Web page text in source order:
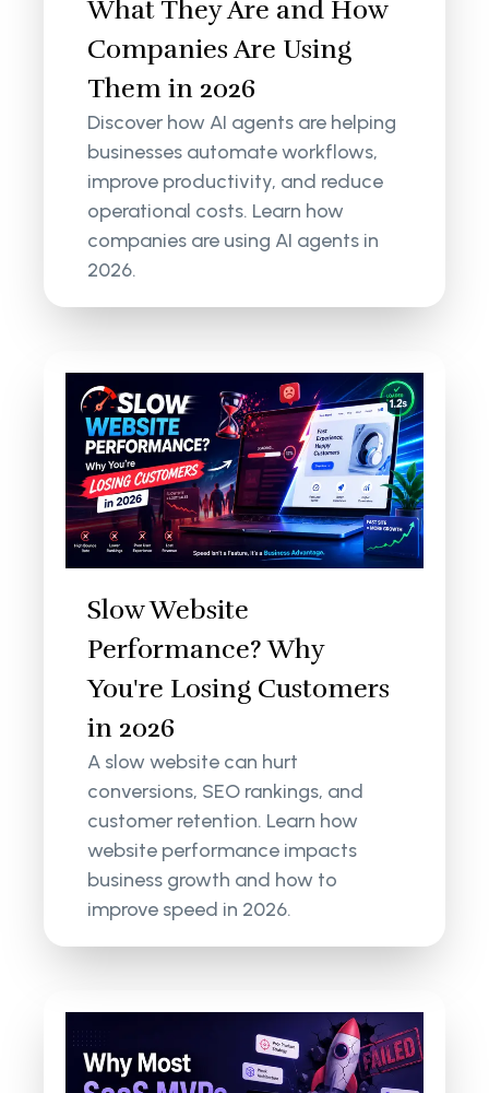
What They Are and How
Companies Are Using
Them in 2026
Discover how AI agents are helping
businesses automate workflows,
improve productivity, and reduce
operational costs. Learn how
companies are using AI agents in
2026.
Slow Website
Performance? Why
You're Losing Customers
in 2026
A slow website can hurt
conversions, SEO rankings, and
customer retention. Learn how
website performance impacts
business growth and how to
improve speed in 2026.